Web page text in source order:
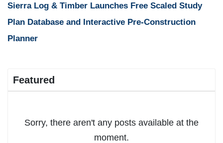
Sierra Log & Timber Launches Free Scaled Study
Plan Database and Interactive Pre-Construction
Planner
Featured
Sorry, there aren't any posts available at the
moment.